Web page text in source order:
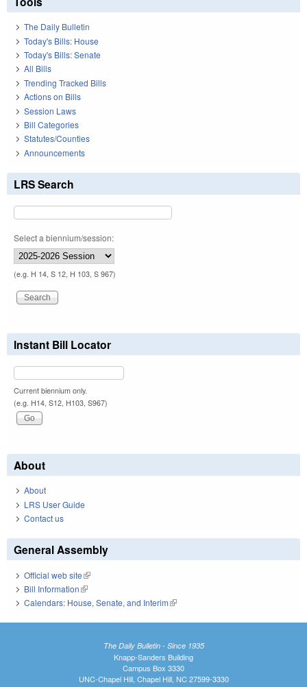
The Daily Bulletin
Today's Bills: House
Today's Bills: Senate
All Bills
Trending Tracked Bills
Actions on Bills
Session Laws
Bill Categories
Statutes/Counties
Announcements
LRS Search
Select a biennium/session:
(e.g. H 14, S 12, H 103, S 967)
Instant Bill Locator
Current biennium only.
(e.g. H14, S12, H103, S967)
About
About
LRS User Guide
Contact us
General Assembly
Official web site(link is external)
Bill Information(link is external)
Calendars: House, Senate, and Interim(link is external)
The Daily Bulletin - Since 1935
Knapp-Sanders Building
Campus Box 3330
UNC-Chapel Hill, Chapel Hill, NC 27599-3330